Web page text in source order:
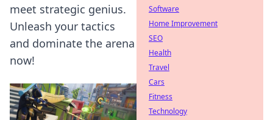
meet strategic genius.
Unleash your tactics
and dominate the arena
now!
Software
Home Improvement
SEO
Health
Travel
Cars
Fitness
Technology